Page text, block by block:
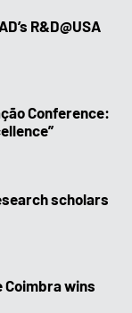
R&D@USA
Conference:
scholars
Coimbra wins